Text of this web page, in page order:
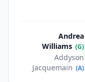
Andrea
Williams (G)
Addyson
Jacquemain (A)